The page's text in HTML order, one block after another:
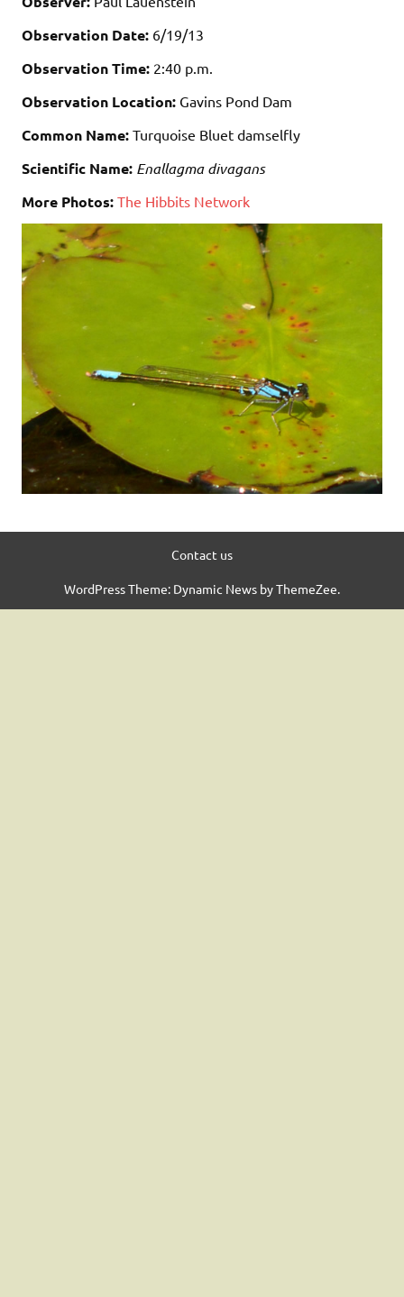
Observation Date: 6/19/13
Observation Time: 2:40 p.m.
Observation Location: Gavins Pond Dam
Common Name: Turquoise Bluet damselfly
Scientific Name: Enallagma divagans
More Photos: The Hibbits Network
Contact us
WordPress Theme: Dynamic News by ThemeZee.